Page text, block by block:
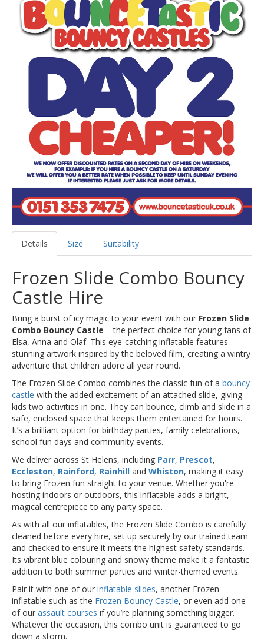
Details Size Suitability
Frozen Slide Combo Bouncy
Castle Hire
Bring a burst of icy magic to your event with our Frozen Slide
Combo Bouncy Castle – the perfect choice for young fans of
Elsa, Anna and Olaf. This eye-catching inflatable features
stunning artwork inspired by the beloved film, creating a wintry
adventure that children adore all year round.
The Frozen Slide Combo combines the classic fun of a bouncy
castle with the added excitement of an attached slide, giving
kids two activities in one. They can bounce, climb and slide in a
safe, enclosed space that keeps them entertained for hours.
It’s a brilliant option for birthday parties, family celebrations,
school fun days and community events.
We deliver across St Helens, including Parr, Prescot,
Eccleston, Rainford, Rainhill and Whiston, making it easy
to bring Frozen fun straight to your venue. Whether you're
hosting indoors or outdoors, this inflatable adds a bright,
magical centrepiece to any party space.
As with all our inflatables, the Frozen Slide Combo is carefully
cleaned before every hire, set up securely by our trained team
and checked to ensure it meets the highest safety standards.
Its vibrant blue colouring and snowy theme make it a fantastic
addition to both summer parties and winter-themed events.
Pair it with one of our inflatable slides, another Frozen
inflatable such as the Frozen Bouncy Castle, or even add one
of our assault courses if you’re planning something bigger.
Whatever the occasion, this combo unit is guaranteed to go
down a storm.